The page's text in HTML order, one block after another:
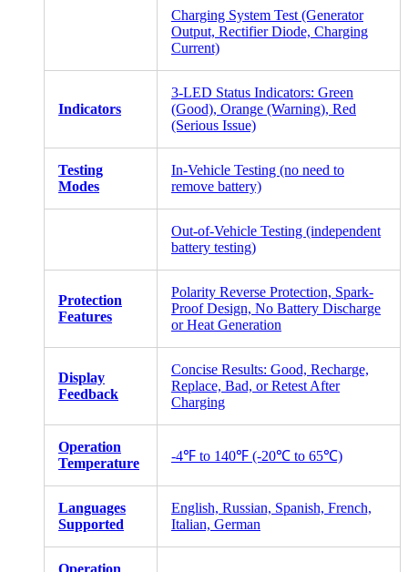
Charging System Test (Generator
Output, Rectifier Diode, Charging
Current)
Indicators
3-LED Status Indicators: Green
(Good), Orange (Warning), Red
(Serious Issue)
Testing
Modes
In-Vehicle Testing (no need to
remove battery)
Out-of-Vehicle Testing (independent
battery testing)
Protection
Features
Polarity Reverse Protection, Spark-
Proof Design, No Battery Discharge
or Heat Generation
Display
Feedback
Concise Results: Good, Recharge,
Replace, Bad, or Retest After
Charging
Operation
Temperature
-4℉ to 140℉ (-20℃ to 65℃)
Languages
Supported
English, Russian, Spanish, French,
Italian, German
Operation